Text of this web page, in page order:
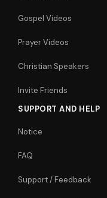
Gospel Videos
Prayer Videos
Christian Speakers
Invite Friends
SUPPORT AND HELP
Notice
FAQ
Support / Feedback